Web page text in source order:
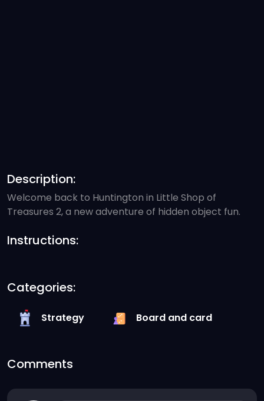
Description:
Welcome back to Huntington in Little Shop of
Treasures 2, a new adventure of hidden object fun.
Instructions:
Categories:
Strategy Board and card
Comments